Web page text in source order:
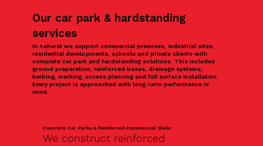
Our car park & hardstanding
services
In Ashurst we support commercial premises, industrial sites,
residential developments, schools and private clients with
complete car park and hardstanding solutions. This includes
ground preparation, reinforced bases, drainage systems,
kerbing, marking, access planning and full surface installation.
Every project is approached with long-term performance in
mind.
Concrete Car Parks & Reinforced Commercial Slabs
We construct reinforced